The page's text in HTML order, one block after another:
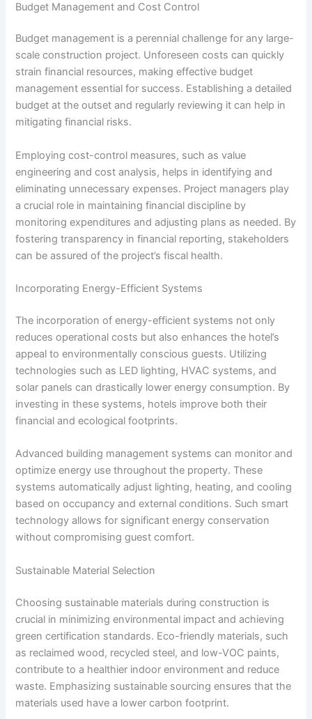
Budget Management and Cost Control
Budget management is a perennial challenge for any large-
scale construction project. Unforeseen costs can quickly
strain financial resources, making effective budget
management essential for success. Establishing a detailed
budget at the outset and regularly reviewing it can help in
mitigating financial risks.
Employing cost-control measures, such as value
engineering and cost analysis, helps in identifying and
eliminating unnecessary expenses. Project managers play
a crucial role in maintaining financial discipline by
monitoring expenditures and adjusting plans as needed. By
fostering transparency in financial reporting, stakeholders
can be assured of the project’s fiscal health.
Incorporating Energy-Efficient Systems
The incorporation of energy-efficient systems not only
reduces operational costs but also enhances the hotel’s
appeal to environmentally conscious guests. Utilizing
technologies such as LED lighting, HVAC systems, and
solar panels can drastically lower energy consumption. By
investing in these systems, hotels improve both their
financial and ecological footprints.
Advanced building management systems can monitor and
optimize energy use throughout the property. These
systems automatically adjust lighting, heating, and cooling
based on occupancy and external conditions. Such smart
technology allows for significant energy conservation
without compromising guest comfort.
Sustainable Material Selection
Choosing sustainable materials during construction is
crucial in minimizing environmental impact and achieving
green certification standards. Eco-friendly materials, such
as reclaimed wood, recycled steel, and low-VOC paints,
contribute to a healthier indoor environment and reduce
waste. Emphasizing sustainable sourcing ensures that the
materials used have a lower carbon footprint.